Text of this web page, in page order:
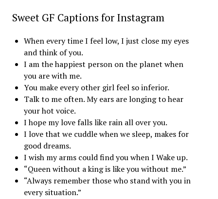
Sweet GF Captions for Instagram
When every time I feel low, I just close my eyes
and think of you.
I am the happiest person on the planet when
you are with me.
You make every other girl feel so inferior.
Talk to me often. My ears are longing to hear
your hot voice.
I hope my love falls like rain all over you.
I love that we cuddle when we sleep, makes for
good dreams.
I wish my arms could find you when I Wake up.
“Queen without a king is like you without me.”
“Always remember those who stand with you in
every situation.”